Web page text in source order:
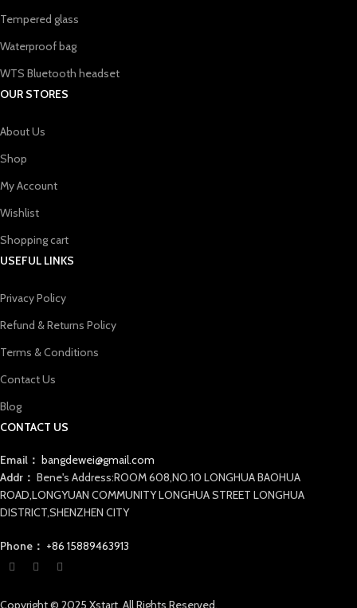
Tempered glass
Waterproof bag
WTS Bluetooth headset
OUR STORES
About Us
Shop
My Account
Wishlist
Shopping cart
USEFUL LINKS
Privacy Policy
Refund & Returns Policy
Terms & Conditions
Contact Us
Blog
CONTACT US
Email： bangdewei@gmail.com
Addr： Bene's Address:ROOM 608,NO.10 LONGHUA BAOHUA
ROAD,LONGYUAN COMMUNITY LONGHUA STREET LONGHUA
DISTRICT,SHENZHEN CITY
Phone： +86 15889463913
Copyright © 2025 Xstart. All Rights Reserved.